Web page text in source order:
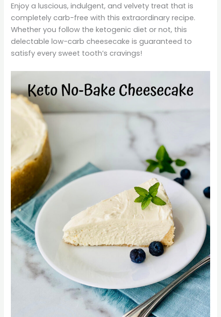
Enjoy a luscious, indulgent, and velvety treat that is
completely carb-free with this extraordinary recipe.
Whether you follow the ketogenic diet or not, this
delectable low-carb cheesecake is guaranteed to
satisfy every sweet tooth’s cravings!